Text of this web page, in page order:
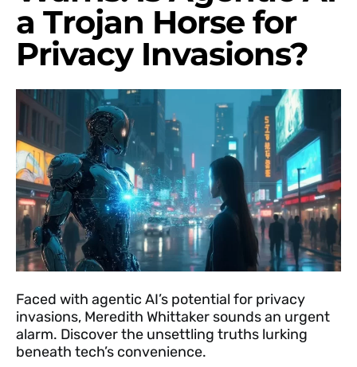
a Trojan Horse for
Privacy Invasions?
Faced with agentic AI’s potential for privacy
invasions, Meredith Whittaker sounds an urgent
alarm. Discover the unsettling truths lurking
beneath tech’s convenience.